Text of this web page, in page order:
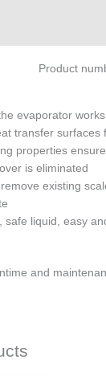
Product
evaporator
transfer surfaces
properties
is eliminated
existing
safe liquid, easy
and